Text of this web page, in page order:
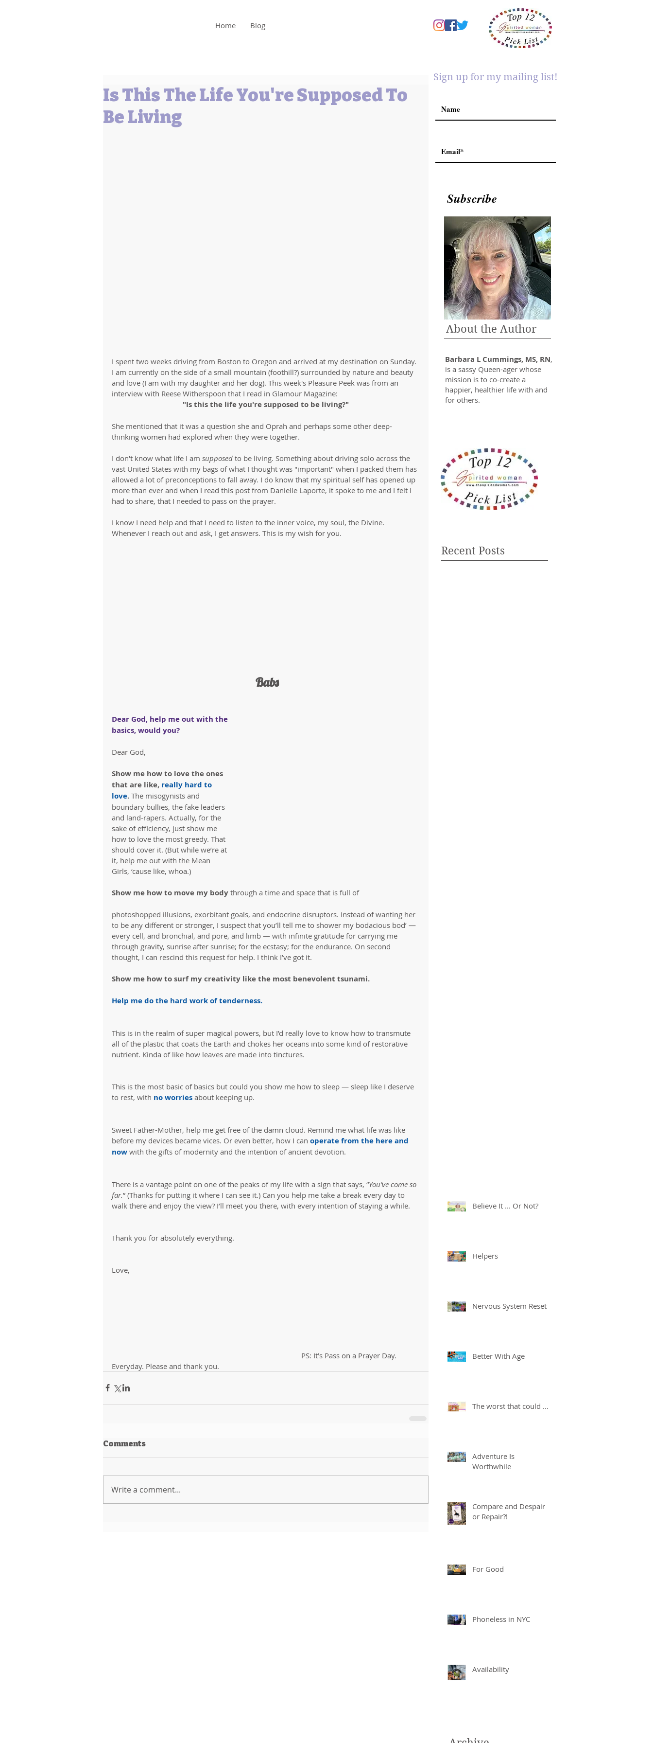
Home Blog
Is This The Life You're Supposed To
Be Living
I spent two weeks driving from Boston to Oregon and arrived at my destination on Sunday.
I am currently on the side of a small mountain (foothill?) surrounded by nature and beauty
and love (I am with my daughter and her dog). This week's Pleasure Peek was from an
interview with Reese Witherspoon that I read in Glamour Magazine:
"Is this the life you're supposed to be living?"
She mentioned that it was a question she and Oprah and perhaps some other deep-
thinking women had explored when they were together.
I don't know what life I am supposed to be living. Something about driving solo across the
vast United States with my bags of what I thought was "important" when I packed them has
allowed a lot of preconceptions to fall away. I do know that my spiritual self has opened up
more than ever and when I read this post from Danielle Laporte, it spoke to me and I felt I
had to share, that I needed to pass on the prayer.
I know I need help and that I need to listen to the inner voice, my soul, the Divine.
Whenever I reach out and ask, I get answers. This is my wish for you.
Babs
Dear God, help me out with the
basics, would you?
Dear God,
Show me how to love the ones
that are like, really hard to
love. The misogynists and
boundary bullies, the fake leaders
and land-rapers. Actually, for the
sake of efficiency, just show me
how to love the most greedy. That
should cover it. (But while we’re at
it, help me out with the Mean
Girls, ‘cause like, whoa.)
Show me how to move my body through a time and space that is full of
photoshopped illusions, exorbitant goals, and endocrine disruptors. Instead of wanting her
to be any different or stronger, I suspect that you’ll tell me to shower my bodacious bod’ —
every cell, and bronchial, and pore, and limb — with infinite gratitude for carrying me
through gravity, sunrise after sunrise; for the ecstasy; for the endurance. On second
thought, I can rescind this request for help. I think I’ve got it.
Show me how to surf my creativity like the most benevolent tsunami.
Help me do the hard work of tenderness.
This is in the realm of super magical powers, but I’d really love to know how to transmute
all of the plastic that coats the Earth and chokes her oceans into some kind of restorative
nutrient. Kinda of like how leaves are made into tinctures.
This is the most basic of basics but could you show me how to sleep — sleep like I deserve
to rest, with no worries about keeping up.
Sweet Father-Mother, help me get free of the damn cloud. Remind me what life was like
before my devices became vices. Or even better, how I can operate from the here and
now with the gifts of modernity and the intention of ancient devotion.
There is a vantage point on one of the peaks of my life with a sign that says, “You’ve come so
far.” (Thanks for putting it where I can see it.) Can you help me take a break every day to
walk there and enjoy the view? I’ll meet you there, with every intention of staying a while.
Thank you for absolutely everything.
Love,
PS: It’s Pass on a Prayer Day.
Everyday. Please and thank you.
Comments
Write a comment...
Subscribe
Sign up for my mailing list!
About the Author
Barbara L Cummings, MS, RN,
is a sassy Queen-ager whose
mission is to co-create a
happier, healthier life with and
for others.
Recent Posts
Believe It ... Or Not?
Helpers
Nervous System Reset
Better With Age
The worst that could ...
Adventure Is
Worthwhile
Compare and Despair
or Repair?!
For Good
Phoneless in NYC
Availability